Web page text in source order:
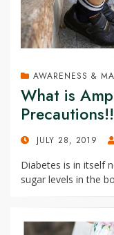
AWARENESS &
What is
Precautions!!
POSTEDJULY 28, 2019
Diabetes is in itself
sugar levels in the